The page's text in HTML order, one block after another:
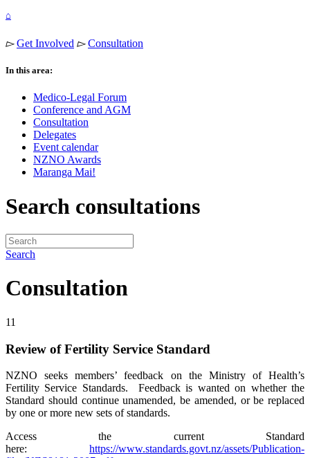
⌂
▻ Get Involved ▻ Consultation
In this area:
Medico-Legal Forum
Conference and AGM
Consultation
Delegates
Event calendar
NZNO Awards
Maranga Mai!
Search consultations
Search
Consultation
11
Review of Fertility Service Standard
NZNO seeks members’ feedback on the Ministry of Health’s
Fertility Service Standards. Feedback is wanted on whether the
Standard should continue unamended, be amended, or be replaced
by one or more new sets of standards.
Access the current Standard
here: https://www.standards.govt.nz/assets/Publication-